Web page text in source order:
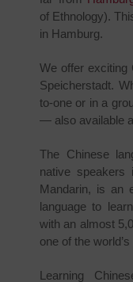
of Ethnology).
in Hamburg.
We offer exciting
Speicherstadt.
to-one or in a
— also available
The Chinese
native speakers
Mandarin, is an
language to
with an almost
one of the
Learning